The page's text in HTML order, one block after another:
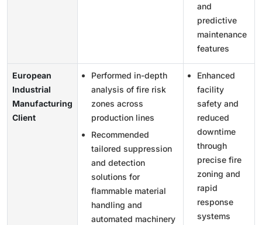
and
predictive
maintenance
features
European
Industrial
Manufacturing
Client
Performed in-depth
analysis of fire risk
zones across
production lines
Recommended
tailored suppression
and detection
solutions for
flammable material
handling and
automated machinery
Enhanced
facility
safety and
reduced
downtime
through
precise fire
zoning and
rapid
response
systems